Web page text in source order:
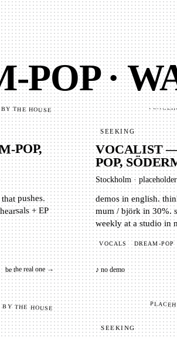
POP ·
THE HOUSE
POP,
pushes.
+ EP
be the real one →
THE HOUSE
SEEKING
VOCALIST
POP,
Stockholm·
demos in english.
mum / björk in 30%.
weekly at a studio in
VOCALS DREAM-POP
♪ no demo
SEEKING